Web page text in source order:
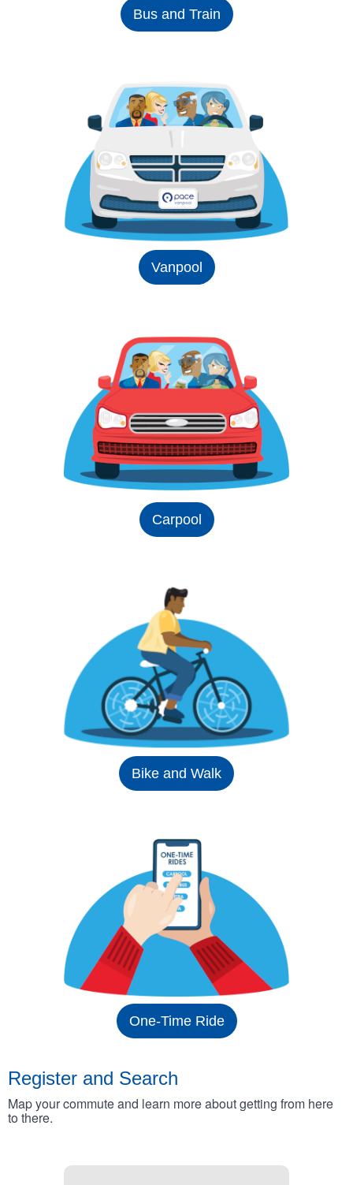
Bus and Train
Vanpool
Carpool
Bike and Walk
One-Time Ride
Register and Search
Map your commute and learn more about getting from here
to there.